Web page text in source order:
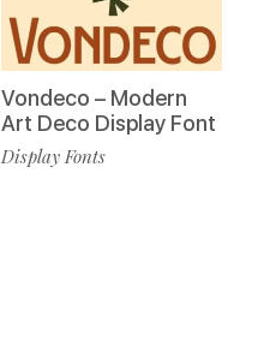
Vondeco – Modern
Art Deco Display Font
Display Fonts